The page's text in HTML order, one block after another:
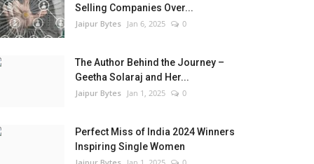
Selling Companies Over...
Jaipur Bytes Jan 6, 2025 0
The Author Behind the Journey –
Geetha Solaraj and Her...
Jaipur Bytes Jan 1, 2025 0
Perfect Miss of India 2024 Winners
Inspiring Single Women